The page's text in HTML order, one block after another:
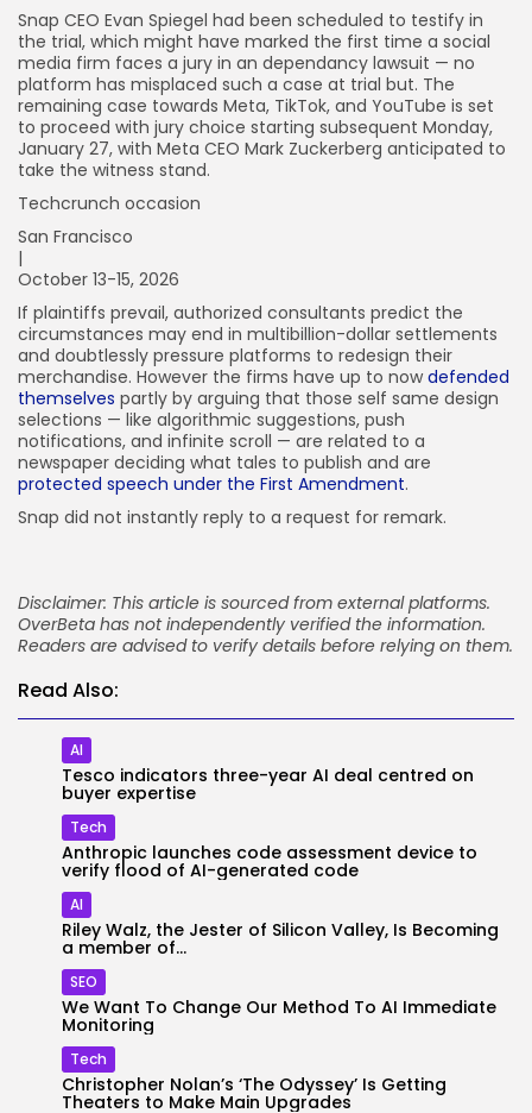
Snap CEO Evan Spiegel had been scheduled to testify in
the trial, which might have marked the first time a social
media firm faces a jury in an dependancy lawsuit — no
platform has misplaced such a case at trial but. The
remaining case towards Meta, TikTok, and YouTube is set
to proceed with jury choice starting subsequent Monday,
January 27, with Meta CEO Mark Zuckerberg anticipated to
take the witness stand.
Techcrunch occasion
San Francisco
|
October 13-15, 2026
If plaintiffs prevail, authorized consultants predict the
circumstances may end in multibillion-dollar settlements
and doubtlessly pressure platforms to redesign their
merchandise. However the firms have up to nowdefended
themselves partly by arguing that those self same design
selections — like algorithmic suggestions, push
notifications, and infinite scroll — are related to a
newspaper deciding what tales to publish and are
protected speech under the First Amendment.
Snap did not instantly reply to a request for remark.
Disclaimer: This article is sourced from external platforms.
OverBeta has not independently verified the information.
Readers are advised to verify details before relying on them.
Read Also:
AI
Tesco indicators three-year AI deal centred on
buyer expertise
Tech
Anthropic launches code assessment device to
verify flood of AI-generated code
AI
Riley Walz, the Jester of Silicon Valley, Is Becoming
a member of...
SEO
We Want To Change Our Method To AI Immediate
Monitoring
Tech
Christopher Nolan’s ‘The Odyssey’ Is Getting
Theaters to Make Main Upgrades